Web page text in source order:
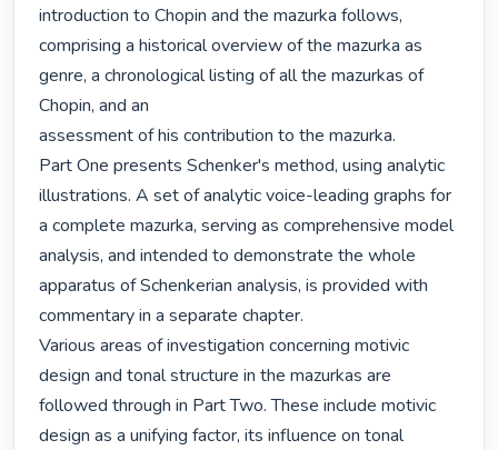
introduction to Chopin and the mazurka follows,
comprising a historical overview of the mazurka as
genre, a chronological listing of all the mazurkas of
Chopin, and an
assessment of his contribution to the mazurka.
Part One presents Schenker's method, using analytic
illustrations. A set of analytic voice-leading graphs for
a complete mazurka, serving as comprehensive model
analysis, and intended to demonstrate the whole
apparatus of Schenkerian analysis, is provided with
commentary in a separate chapter.
Various areas of investigation concerning motivic
design and tonal structure in the mazurkas are
followed through in Part Two. These include motivic
design as a unifying factor, its influence on tonal